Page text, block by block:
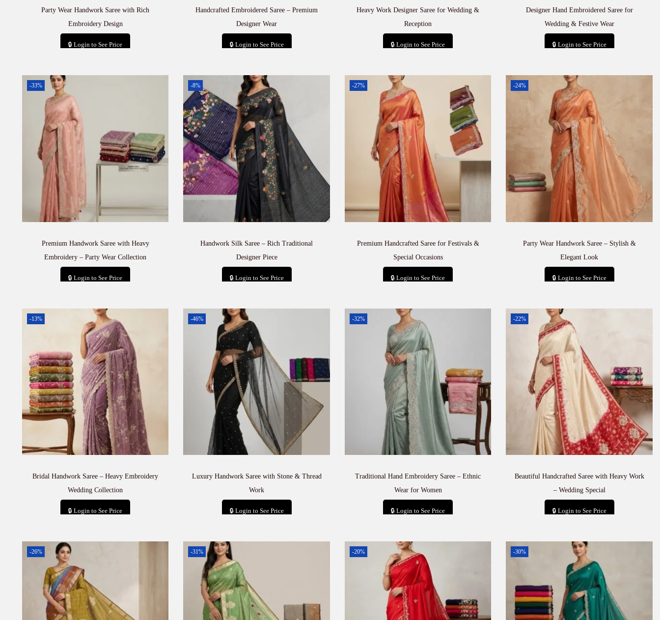
Party Wear Handwork Saree with Rich
Embroidery Design
🔒 Login to See Price
Handcrafted Embroidered Saree – Premium
Designer Wear
🔒 Login to See Price
Heavy Work Designer Saree for Wedding &
Reception
🔒 Login to See Price
Designer Hand Embroidered Saree for
Wedding & Festive Wear
🔒 Login to See Price
-33%
Premium Handwork Saree with Heavy
Embroidery – Party Wear Collection
🔒 Login to See Price
-8%
Handwork Silk Saree – Rich Traditional
Designer Piece
🔒 Login to See Price
-27%
Premium Handcrafted Saree for Festivals &
Special Occasions
🔒 Login to See Price
-24%
Party Wear Handwork Saree – Stylish &
Elegant Look
🔒 Login to See Price
-13%
Bridal Handwork Saree – Heavy Embroidery
Wedding Collection
🔒 Login to See Price
-46%
Luxury Handwork Saree with Stone & Thread
Work
🔒 Login to See Price
-32%
Traditional Hand Embroidery Saree – Ethnic
Wear for Women
🔒 Login to See Price
-22%
Beautiful Handcrafted Saree with Heavy Work
– Wedding Special
🔒 Login to See Price
-26% -31% -20% -30%